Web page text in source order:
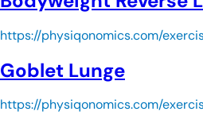
https://physiqonomics.com/
Goblet Lunge
https://physiqonomics.com/